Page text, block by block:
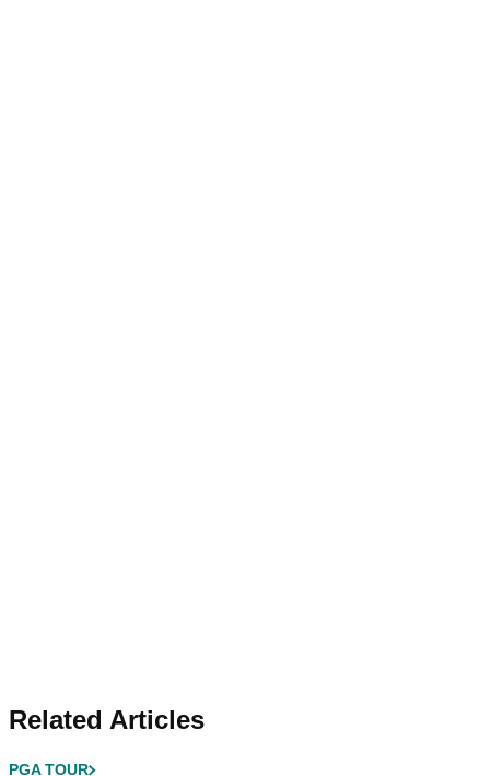
Related Articles
PGA TOUR